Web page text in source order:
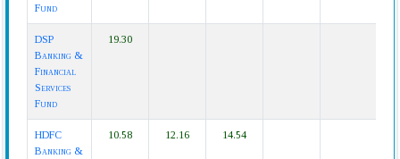
Fund
DSP
Banking &
Financial
Services
Fund
19.30
HDFC
Banking &
10.58 12.16 14.54